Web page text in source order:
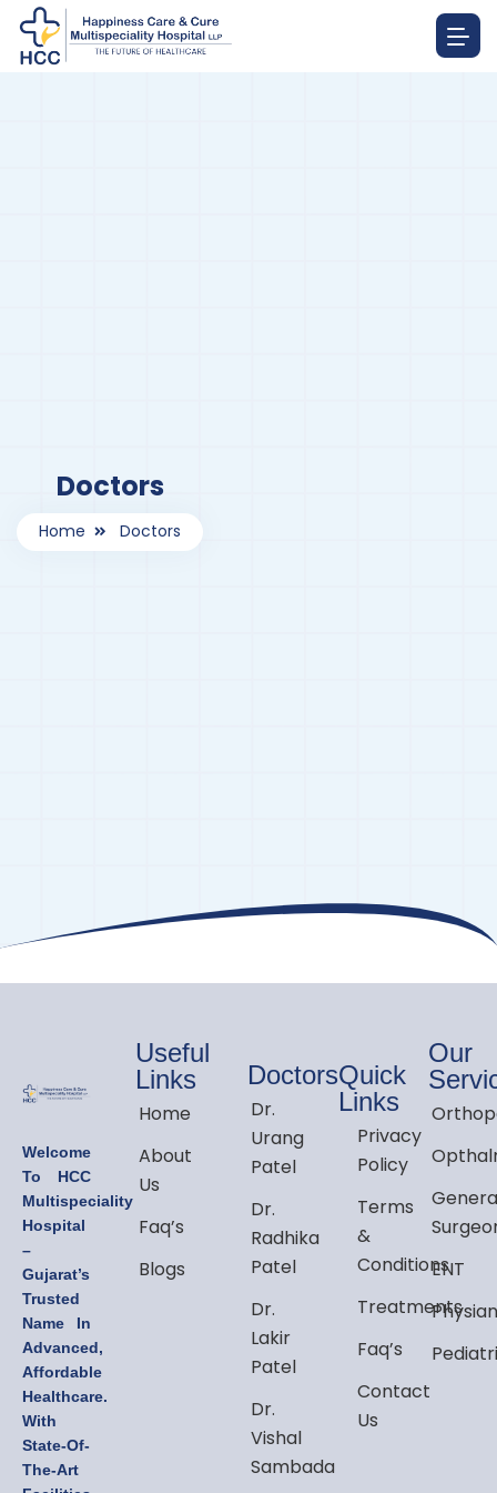
Doctors
Home Doctors
Welcome
To HCC
Multispeciality
Hospital
–
Gujarat’s
Trusted
Name In
Advanced,
Affordable
Healthcare.
With
State-Of-
The-Art
Useful
Links
Home
About
Us
Faq’s
Blogs
Doctors
Dr.
Urang
Patel
Dr.
Radhika
Patel
Dr.
Lakir
Patel
Dr.
Vishal
Sambada
Quick
Links
Privacy
Policy
Terms
&
Conditions
Treatments
Faq’s
Contact
Us
Our
ENT